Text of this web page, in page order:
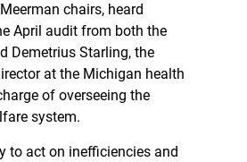
chairs, heard
April audit from both the
Demetrius Starling, the
at the Michigan health
of overseeing the
system.
to act on inefficiencies and